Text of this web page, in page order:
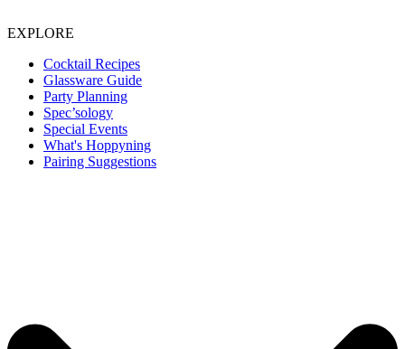
EXPLORE
Cocktail Recipes
Glassware Guide
Party Planning
Spec’sology
Special Events
What's Hoppyning
Pairing Suggestions